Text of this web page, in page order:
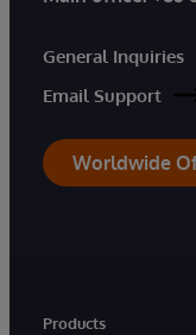
General Inquiries
Email Support
Worldwide
Products